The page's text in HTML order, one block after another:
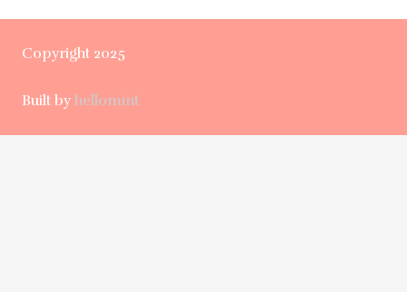
Copyright 2025
Built by hellomint